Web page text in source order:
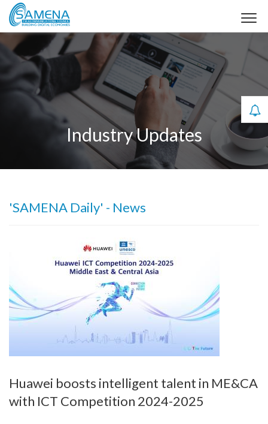
Industry Updates
'SAMENA Daily' - News
Huawei boosts intelligent talent in ME&CA
with ICT Competition 2024-2025